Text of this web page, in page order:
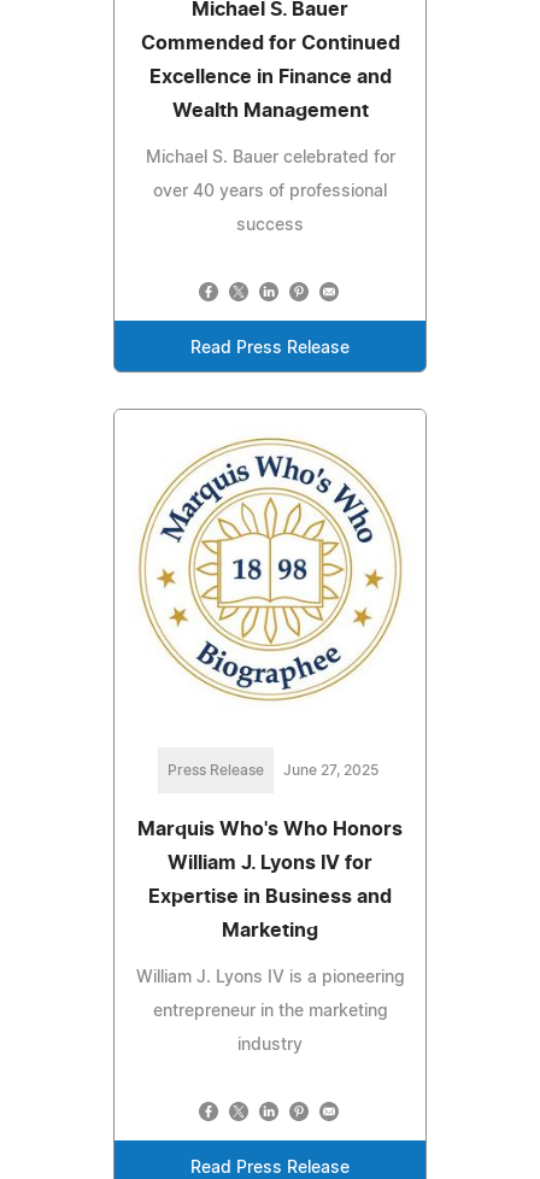
Michael S. Bauer
Commended for Continued
Excellence in Finance and
Wealth Management
Michael S. Bauer celebrated for
over 40 years of professional
success
Read Press Release
Press Release June 27, 2025
Marquis Who's Who Honors
William J. Lyons IV for
Expertise in Business and
Marketing
William J. Lyons IV is a pioneering
entrepreneur in the marketing
industry
Read Press Release